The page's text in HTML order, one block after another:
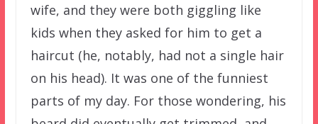
wife, and they were both giggling like
kids when they asked for him to get a
haircut (he, notably, had not a single hair
on his head). It was one of the funniest
parts of my day. For those wondering, his